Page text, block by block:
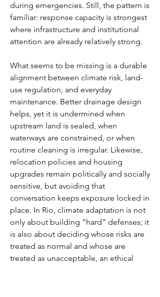
during emergencies. Still, the pattern is
familiar: response capacity is strongest
where infrastructure and institutional
attention are already relatively strong.
What seems to be missing is a durable
alignment between climate risk, land-
use regulation, and everyday
maintenance. Better drainage design
helps, yet it is undermined when
upstream land is sealed, when
waterways are constrained, or when
routine cleaning is irregular. Likewise,
relocation policies and housing
upgrades remain politically and socially
sensitive, but avoiding that
conversation keeps exposure locked in
place. In Rio, climate adaptation is not
only about building “hard” defenses; it
is also about deciding whose risks are
treated as normal and whose are
treated as unacceptable, an ethical